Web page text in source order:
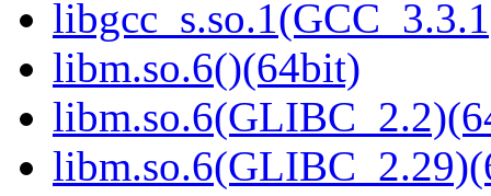
libm.so.6()(64bit)